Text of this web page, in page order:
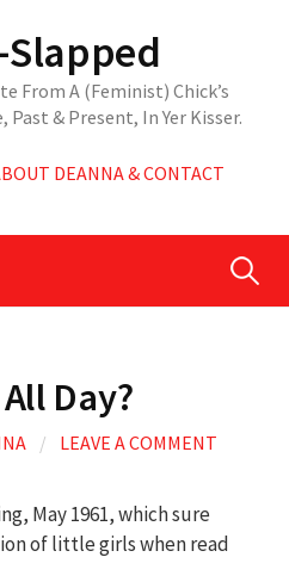
From A (Feminist) Chick’s
& Present, In Yer Kisser.
DEANNA & CONTACT
Search
Day?
/ LEAVE A COMMENT
May 1961, which sure
of little girls when read